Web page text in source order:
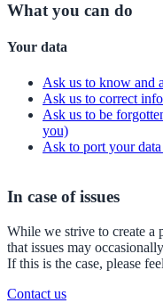
What you can do
Your data
Ask us to know and
Ask us to correct
Ask us to be
you)
Ask to port your
In case of issues
While we strive to create a
that issues may
If this is the case, please
Contact us